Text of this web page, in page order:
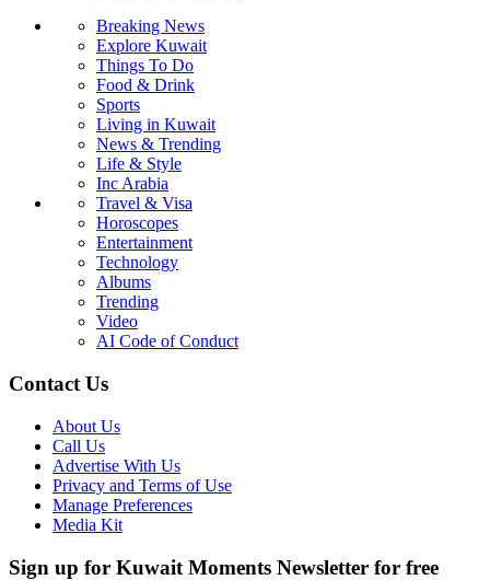
Breaking News
Explore Kuwait
Things To Do
Food & Drink
Sports
Living in Kuwait
News & Trending
Life & Style
Inc Arabia
Travel & Visa
Horoscopes
Entertainment
Technology
Albums
Trending
Video
AI Code of Conduct
Contact Us
About Us
Call Us
Advertise With Us
Privacy and Terms of Use
Manage Preferences
Media Kit
Sign up for Kuwait Moments Newsletter for free